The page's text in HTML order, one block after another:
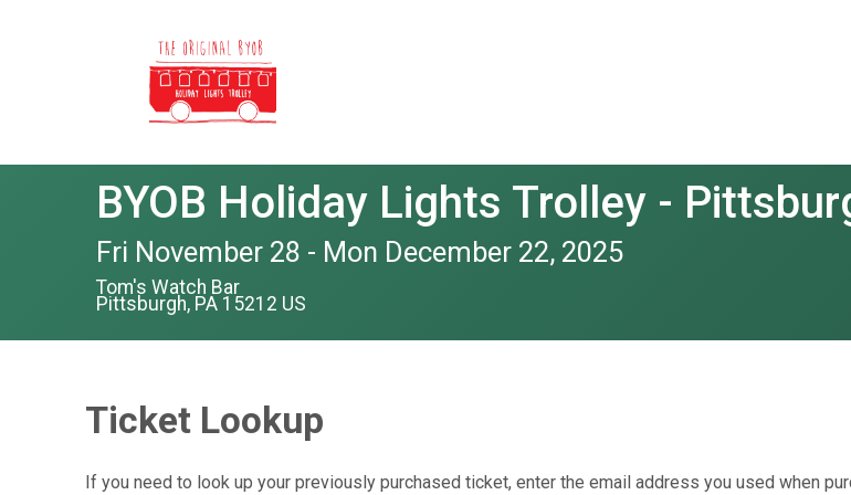
BYOB Holiday Lights Trolley -
Fri November 28 - Mon December 22, 2025
Tom's Watch Bar
Pittsburgh, PA 15212 US
Ticket Lookup
If you need to look up your previously purchased ticket, enter the email address you used when